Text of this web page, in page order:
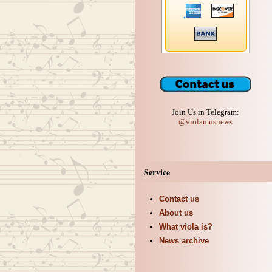
Join Us in Telegram:
@violamusnews
Service
Contact us
About us
What viola is?
News archive